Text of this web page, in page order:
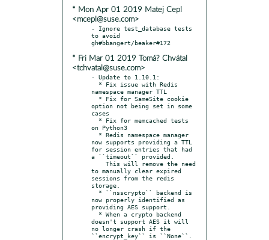
* Mon Apr 01 2019 Matej Cepl
<mcepl@suse.com>
- Ignore test_database tests
to avoid
* Fri Mar 01 2019 Tomá? Chvátal
<tchvatal@suse.com>
- Update to 1.10.1:
namespace manager TTL
option not being set in some
cases
on Python3
now supports providing a TTL
for session entries that had
a ``timeout`` provided.
to manually clear expired
sessions from the redis
storage.
now properly identified as
providing AES support.
doesn't support AES it will
no longer crash if the
``encrypt_key`` is ``None``.